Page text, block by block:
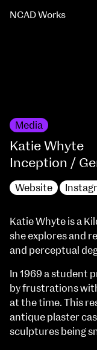
NCAD Works
Media
Katie Whyte
Inception /
Website
Katie Whyte is a
she explores and
and perceptual
In 1969 a student
by frustrations
at the time. This
antique plaster
sculptures being